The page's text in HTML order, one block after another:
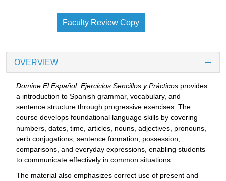
Faculty Review Copy
OVERVIEW
Domine El Español: Ejercicios Sencillos y Prácticos provides
a introduction to Spanish grammar, vocabulary, and
sentence structure through progressive exercises. The
course develops foundational language skills by covering
numbers, dates, time, articles, nouns, adjectives, pronouns,
verb conjugations, sentence formation, possession,
comparisons, and everyday expressions, enabling students
to communicate effectively in common situations.
The material also emphasizes correct use of present and